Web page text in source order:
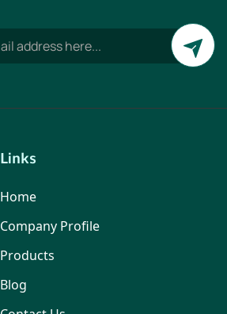
Links
Home
Company Profile
Products
Blog